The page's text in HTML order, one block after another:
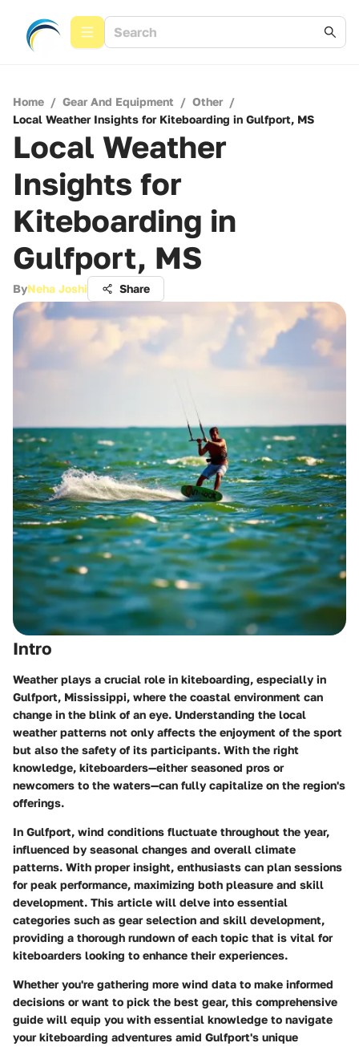
Home / Gear And Equipment / Other /
Local Weather Insights for Kiteboarding in Gulfport, MS
Local Weather
Insights for
Kiteboarding in
Gulfport, MS
ByNeha Joshi Share
Intro
Weather plays a crucial role in kiteboarding, especially in
Gulfport, Mississippi, where the coastal environment can
change in the blink of an eye. Understanding the local
weather patterns not only affects the enjoyment of the sport
but also the safety of its participants. With the right
knowledge, kiteboarders—either seasoned pros or
newcomers to the waters—can fully capitalize on the region's
offerings.
In Gulfport, wind conditions fluctuate throughout the year,
influenced by seasonal changes and overall climate
patterns. With proper insight, enthusiasts can plan sessions
for peak performance, maximizing both pleasure and skill
development. This article will delve into essential
categories such as gear selection and skill development,
providing a thorough rundown of each topic that is vital for
kiteboarders looking to enhance their experiences.
Whether you're gathering more wind data to make informed
decisions or want to pick the best gear, this comprehensive
guide will equip you with essential knowledge to navigate
your kiteboarding adventures amid Gulfport's unique